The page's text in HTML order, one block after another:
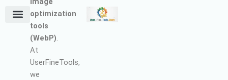
optimization
tools
(WebP).
At
UserFineTools,
we